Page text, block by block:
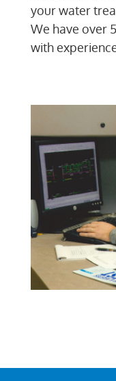
your water
We have over
with